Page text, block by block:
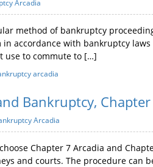
Arcadia
method of bankruptcy
in accordance with bankruptcy
use to commute to […]
arcadia
Bankruptcy,
Arcadia
Chapter 7 Arcadia and
and courts. The procedure can